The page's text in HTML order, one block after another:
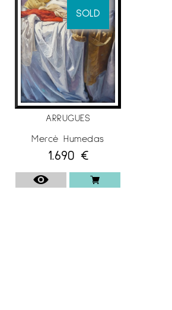
SOLD
ARRUGUES
Mercè Humedas
1.690 €